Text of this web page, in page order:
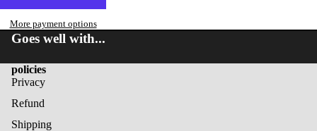
More payment options
Goes well with...
policies
Privacy
Refund
Shipping